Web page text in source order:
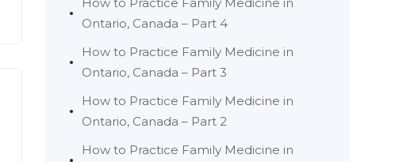
Ontario, Canada – Part 4
How to Practice Family Medicine in
Ontario, Canada – Part 3
How to Practice Family Medicine in
Ontario, Canada – Part 2
How to Practice Family Medicine in